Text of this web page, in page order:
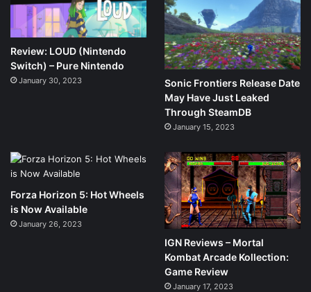
Review: LOUD (Nintendo
Switch) – Pure Nintendo
January 30, 2023
Sonic Frontiers Release Date
May Have Just Leaked
Through SteamDB
January 15, 2023
Forza Horizon 5: Hot Wheels
is Now Available
January 26, 2023
IGN Reviews – Mortal
Kombat Arcade Kollection:
Game Review
January 17, 2023